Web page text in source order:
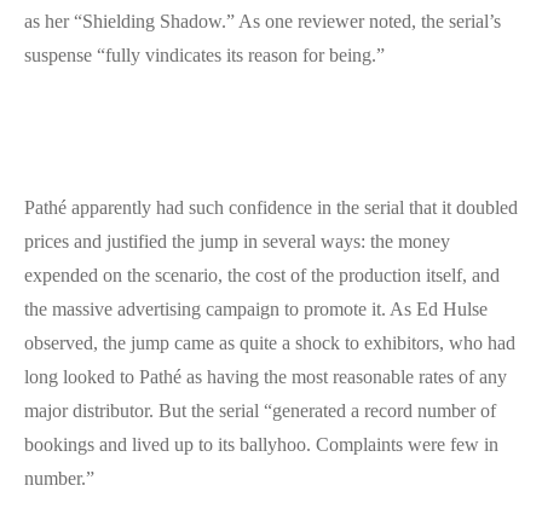
as her “Shielding Shadow.” As one reviewer noted, the serial’s
suspense “fully vindicates its reason for being.”
Pathé apparently had such confidence in the serial that it doubled
prices and justified the jump in several ways: the money
expended on the scenario, the cost of the production itself, and
the massive advertising campaign to promote it. As Ed Hulse
observed, the jump came as quite a shock to exhibitors, who had
long looked to Pathé as having the most reasonable rates of any
major distributor. But the serial “generated a record number of
bookings and lived up to its ballyhoo. Complaints were few in
number.”